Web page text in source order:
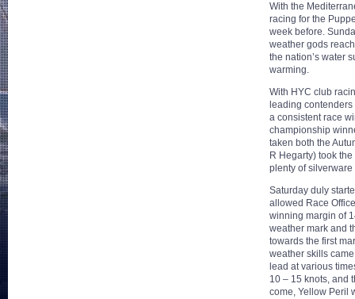
With the
racing for the
week before.
weather gods
the nation’s water
warming.
With HYC club
leading
a consistent race
championship
taken both the
R Hegarty) took
plenty of silverware
Saturday duly
allowed Race
winning margin of
weather mark and
towards the first
weather skills
lead at various
10 – 15 knots, and
come, Yellow Peril